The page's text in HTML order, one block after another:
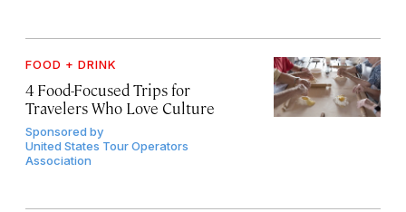
FOOD + DRINK
4 Food-Focused Trips for
Travelers Who Love Culture
Sponsored by
United States Tour Operators
Association